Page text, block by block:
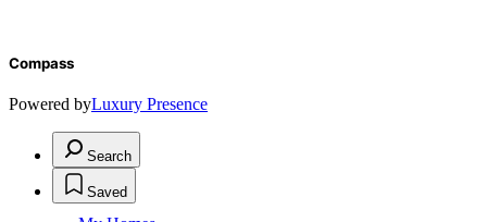
Compass
Powered byLuxury Presence
Search
Saved